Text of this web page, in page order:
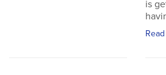
is